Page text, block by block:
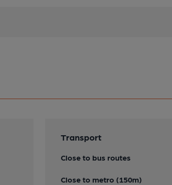
Transport
Close to bus routes
Close to metro (150m)